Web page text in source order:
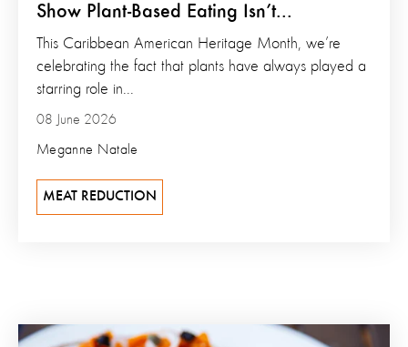
Show Plant-Based Eating Isn’t...
08 June 2026
Meganne Natale
This Caribbean American Heritage Month, we’re
celebrating the fact that plants have always played a
starring role in...
MEAT REDUCTION